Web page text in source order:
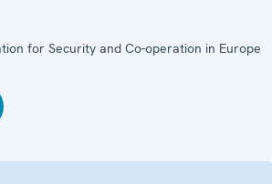
for Security and Co-operation in Europe